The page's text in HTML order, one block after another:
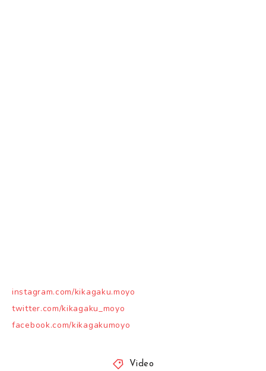
instagram.com/kikagaku.moyo
twitter.com/kikagaku_moyo
facebook.com/kikagakumoyo
Video